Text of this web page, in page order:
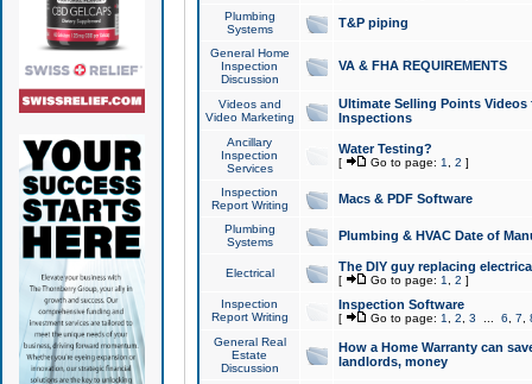
Plumbing
Systems
T&P piping
General Home
Inspection
Discussion
VA & FHA REQUIREMENTS
Videos and
Video Marketing
Ultimate Selling Points
Inspections
Ancillary
Inspection
Services
Water Testing?
[ Go to page: 1 2 ]
Inspection
Report Writing
Macs & PDF Software
Plumbing
Systems
Plumbing & HVAC Date of
Electrical The DIY guy replacing
[ Go to page: 1 2 ]
Inspection
Report Writing
Inspection Software
[ Go to page: 1 2 3 6 7
General Real
Estate
Discussion
How a Home Warranty can
landlords, money